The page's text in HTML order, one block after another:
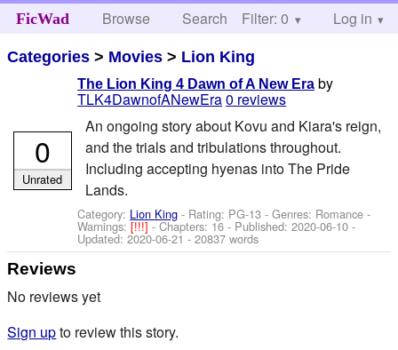
FicWad Browse Search Help
Filter: 0 Log in
Categories > Movies > Lion King
The Lion King 4 Dawn of A New Era by
TLK4DawnofANewEra0 reviews
An ongoing story about Kovu and Kiara's reign,
and the trials and tribulations throughout.
Including accepting hyenas into The Pride
Lands.
Category: Lion King - Rating: PG-13 - Genres: Romance -
Warnings:[!!!]- Chapters: 16 - Published:2020-06-10 -
Updated:2020-06-21 - 20837 words
0
Unrated
Reviews
No reviews yet
Sign upto review this story.